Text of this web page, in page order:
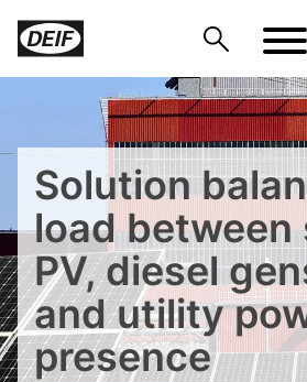
Solution
load between
PV, diesel
and utility
presence
DEIF PowerAI